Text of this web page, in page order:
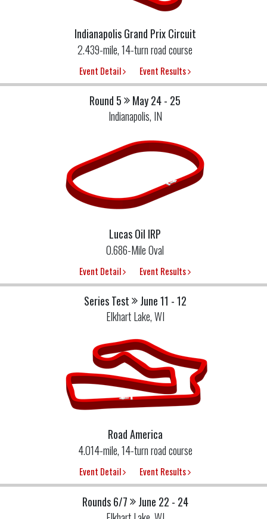
Indianapolis Grand Prix Circuit
2.439-mile, 14-turn road course
Event Detail Event Results
Round 5
May 24 - 25
Indianapolis, IN
Lucas Oil IRP
0.686-Mile Oval
Event Detail Event Results
Series Test
June 11 - 12
Elkhart Lake, WI
Road America
4.014-mile, 14-turn road course
Event Detail Event Results
Rounds 6/7
June 22 - 24